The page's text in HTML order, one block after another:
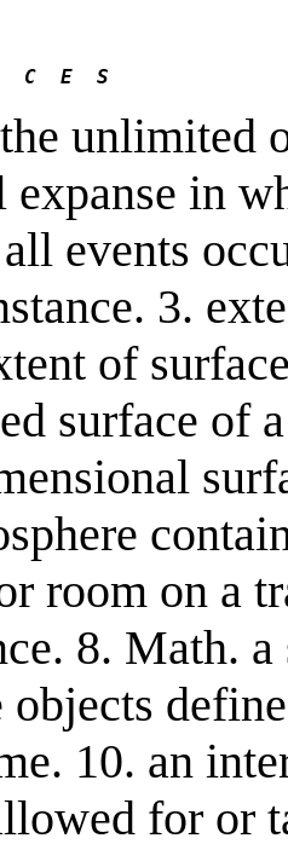
C  E  S
unlimited
expanse in
events
3.
of
surface of
room on a
8. Math.
objects
10. an
for or